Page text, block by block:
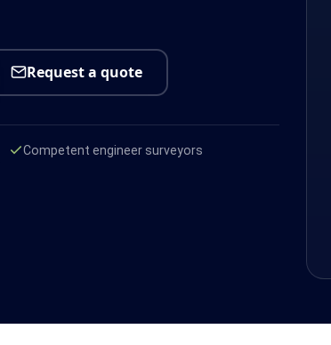
Request a quote
Competent engineer surveyors